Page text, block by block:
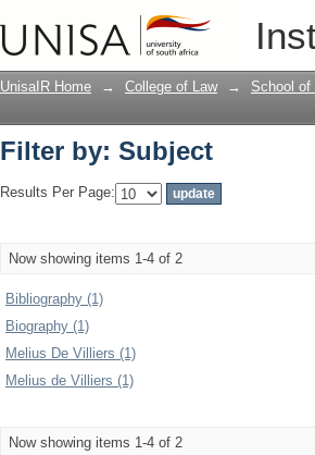
Filter by: Subject
UnisaIR Home → College of Law → School of
Filter by: Subject
Results Per Page:
Now showing items 1-4 of 2
Bibliography (1)
Biography (1)
Melius De Villiers (1)
Melius de Villiers (1)
Now showing items 1-4 of 2